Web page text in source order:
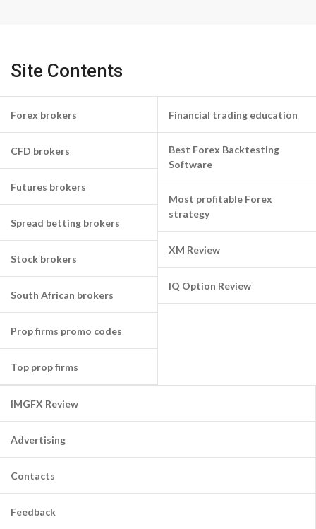
Site Contents
Forex brokers
CFD brokers
Futures brokers
Spread betting brokers
Stock brokers
South African brokers
Prop firms promo codes
Top prop firms
Financial trading education
Best Forex Backtesting
Software
Most profitable Forex
strategy
XM Review
IQ Option Review
IMGFX Review
Advertising
Contacts
Feedback